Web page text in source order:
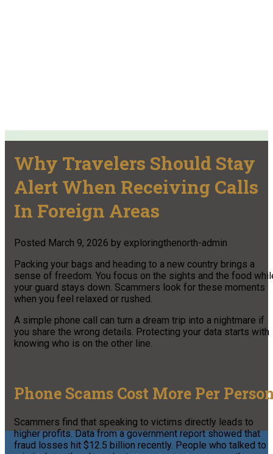
Why Travelers Should Stay
Alert When Receiving Calls
In Foreign Areas
Posted March 9, 2026 by exploringthenorth-admin
Packing your bags and heading to a new country brings a
sense of freedom. You focus on the sights and the food
your guard stays down. Scammers look for these moments
when you feel relaxed or rushed.
A simple phone call can turn a dream trip into a nightmare if
you share the wrong details. Protecting your data starts with
knowing who is on the other line.
Phone Scams Cost More Per
Scammers find that speaking to victims directly leads to
higher profits. Data from a government report showed that
fraud losses hit $12.5 billion recently. People who talked to